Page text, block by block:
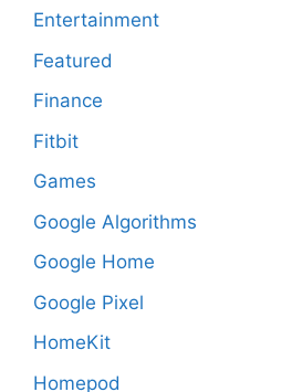
Entertainment
Featured
Finance
Fitbit
Games
Google Algorithms
Google Home
Google Pixel
HomeKit
Homepod